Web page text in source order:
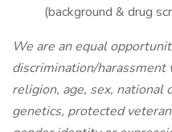
(background & drug
We are an equal
discrimination/harassment
religion, age, sex, national
genetics, protected